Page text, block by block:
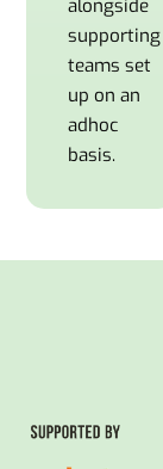
alongside
supporting
teams set
up on an
adhoc
basis.